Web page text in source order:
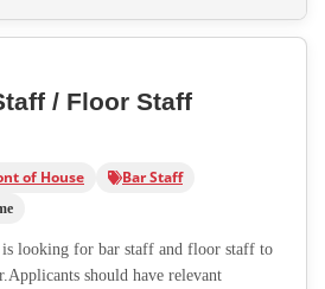
/ Floor Staff
of House Bar Staff
looking for bar staff and floor staff to
should have relevant